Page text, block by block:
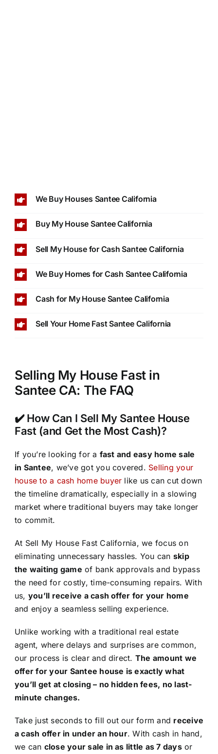
We Buy Houses Santee California
Buy My House Santee California
Sell My House for Cash Santee California
We Buy Homes for Cash Santee California
Cash for My House Santee California
Sell Your Home Fast Santee California
Selling My House Fast in
Santee CA: The FAQ
✔️ How Can I Sell My Santee House
Fast (and Get the Most Cash)?
If you’re looking for a fast and easy home sale
in Santee, we’ve got you covered. Selling your
house to a cash home buyer like us can cut down
the timeline dramatically, especially in a slowing
market where traditional buyers may take longer
to commit.
At Sell My House Fast California, we focus on
eliminating unnecessary hassles. You can skip
the waiting game of bank approvals and bypass
the need for costly, time-consuming repairs. With
us, you’ll receive a cash offer for your home
and enjoy a seamless selling experience.
Unlike working with a traditional real estate
agent, where delays and surprises are common,
our process is clear and direct. The amount we
offer for your Santee house is exactly what
you’ll get at closing – no hidden fees, no last-
minute changes.
Take just seconds to fill out our form and receive
a cash offer in under an hour. With cash in hand,
we can close your sale in as little as 7 daysor